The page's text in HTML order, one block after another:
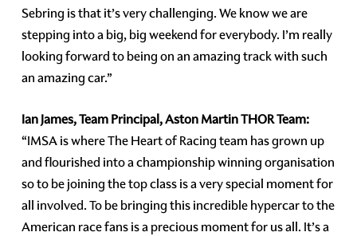
Sebring is that it’s very challenging. We know we are
stepping into a big, big weekend for everybody. I’m really
looking forward to being on an amazing track with such
an amazing car.”
Ian James, Team Principal, Aston Martin THOR Team:
“IMSA is where The Heart of Racing team has grown up
and flourished into a championship winning organisation
so to be joining the top class is a very special moment for
all involved. To be bringing this incredible hypercar to the
American race fans is a precious moment for us all. It’s a